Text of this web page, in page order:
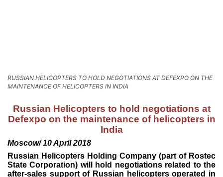
RUSSIAN HELICOPTERS TO HOLD NEGOTIATIONS AT DEFEXPO ON THE
MAINTENANCE OF HELICOPTERS IN INDIA
Russian Helicopters to hold negotiations at
Defexpo on the maintenance of helicopters in
India
Moscow/ 10 April 2018
Russian Helicopters Holding Company (part of Rostec
State Corporation) will hold negotiations related to the
after-sales support of Russian helicopters operated in